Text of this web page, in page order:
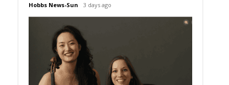
Hobbs News-Sun 3 days ago